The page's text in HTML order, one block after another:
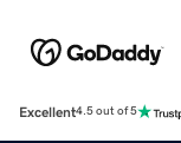
Excellent4.5 out of 5